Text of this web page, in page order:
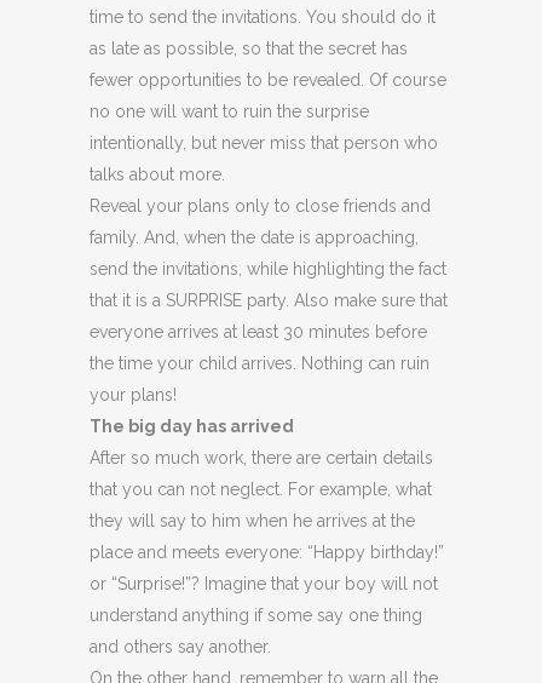
time to send the invitations. You should do it
as late as possible, so that the secret has
fewer opportunities to be revealed. Of course
no one will want to ruin the surprise
intentionally, but never miss that person who
talks about more.
Reveal your plans only to close friends and
family. And, when the date is approaching,
send the invitations, while highlighting the fact
that it is a SURPRISE party. Also make sure that
everyone arrives at least 30 minutes before
the time your child arrives. Nothing can ruin
your plans!
The big day has arrived
After so much work, there are certain details
that you can not neglect. For example, what
they will say to him when he arrives at the
place and meets everyone: “Happy birthday!”
or “Surprise!”? Imagine that your boy will not
understand anything if some say one thing
and others say another.
On the other hand, remember to warn all the